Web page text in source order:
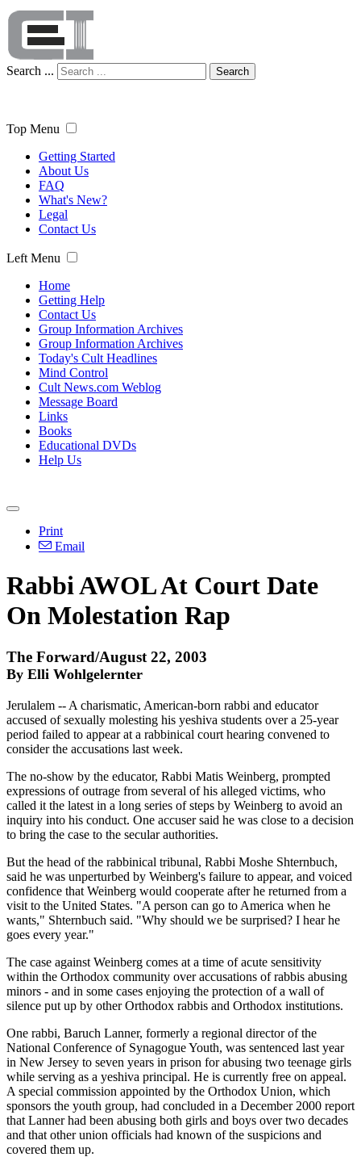
Search ... Search
Top Menu
Getting Started
About Us
FAQ
What's New?
Legal
Contact Us
Left Menu
Home
Getting Help
Contact Us
Group Information Archives
Group Information Archives
Today's Cult Headlines
Mind Control
Cult News.com Weblog
Message Board
Links
Books
Educational DVDs
Help Us
Print
Email
Rabbi AWOL At Court Date
On Molestation Rap
The Forward/August 22, 2003
By Elli Wohlgelernter
Jerulalem -- A charismatic, American-born rabbi and educator
accused of sexually molesting his yeshiva students over a 25-year
period failed to appear at a rabbinical court hearing convened to
consider the accusations last week.
The no-show by the educator, Rabbi Matis Weinberg, prompted
expressions of outrage from several of his alleged victims, who
called it the latest in a long series of steps by Weinberg to avoid an
inquiry into his conduct. One accuser said he was close to a decision
to bring the case to the secular authorities.
But the head of the rabbinical tribunal, Rabbi Moshe Shternbuch,
said he was unperturbed by Weinberg's failure to appear, and voiced
confidence that Weinberg would cooperate after he returned from a
visit to the United States. "A person can go to America when he
wants," Shternbuch said. "Why should we be surprised? I hear he
goes every year."
The case against Weinberg comes at a time of acute sensitivity
within the Orthodox community over accusations of rabbis abusing
minors - and in some cases enjoying the protection of a wall of
silence put up by other Orthodox rabbis and Orthodox institutions.
One rabbi, Baruch Lanner, formerly a regional director of the
National Conference of Synagogue Youth, was sentenced last year
in New Jersey to seven years in prison for abusing two teenage girls
while serving as a yeshiva principal. He is currently free on appeal.
A special commission appointed by the Orthodox Union, which
sponsors the youth group, had concluded in a December 2000 report
that Lanner had been abusing both girls and boys over two decades
and that other union officials had known of the suspicions and
covered them up.